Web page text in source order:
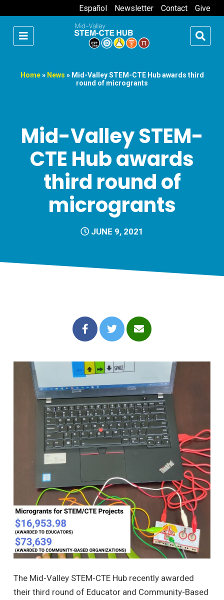
Español Newsletter Contact Give
Home» News » Mid-Valley STEM-CTE Hub awards third
round of microgrants
Mid-Valley STEM-
CTE Hub awards
third round of
microgrants
JUNE 9, 2021
The Mid-Valley STEM-CTE Hub recently awarded
their third round of Educator and Community-Based